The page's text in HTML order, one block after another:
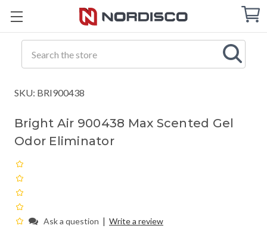
Cart
SKU: BRI900438
Bright Air 900438 Max Scented Gel
Odor Eliminator
Ask a question | Write a review